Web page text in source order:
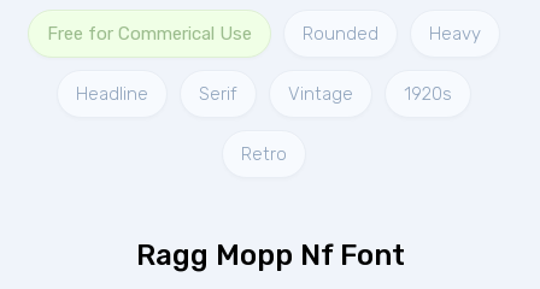
Free for Commerical Use Rounded Heavy
Headline Serif Vintage 1920s
Retro
Ragg Mopp Nf Font